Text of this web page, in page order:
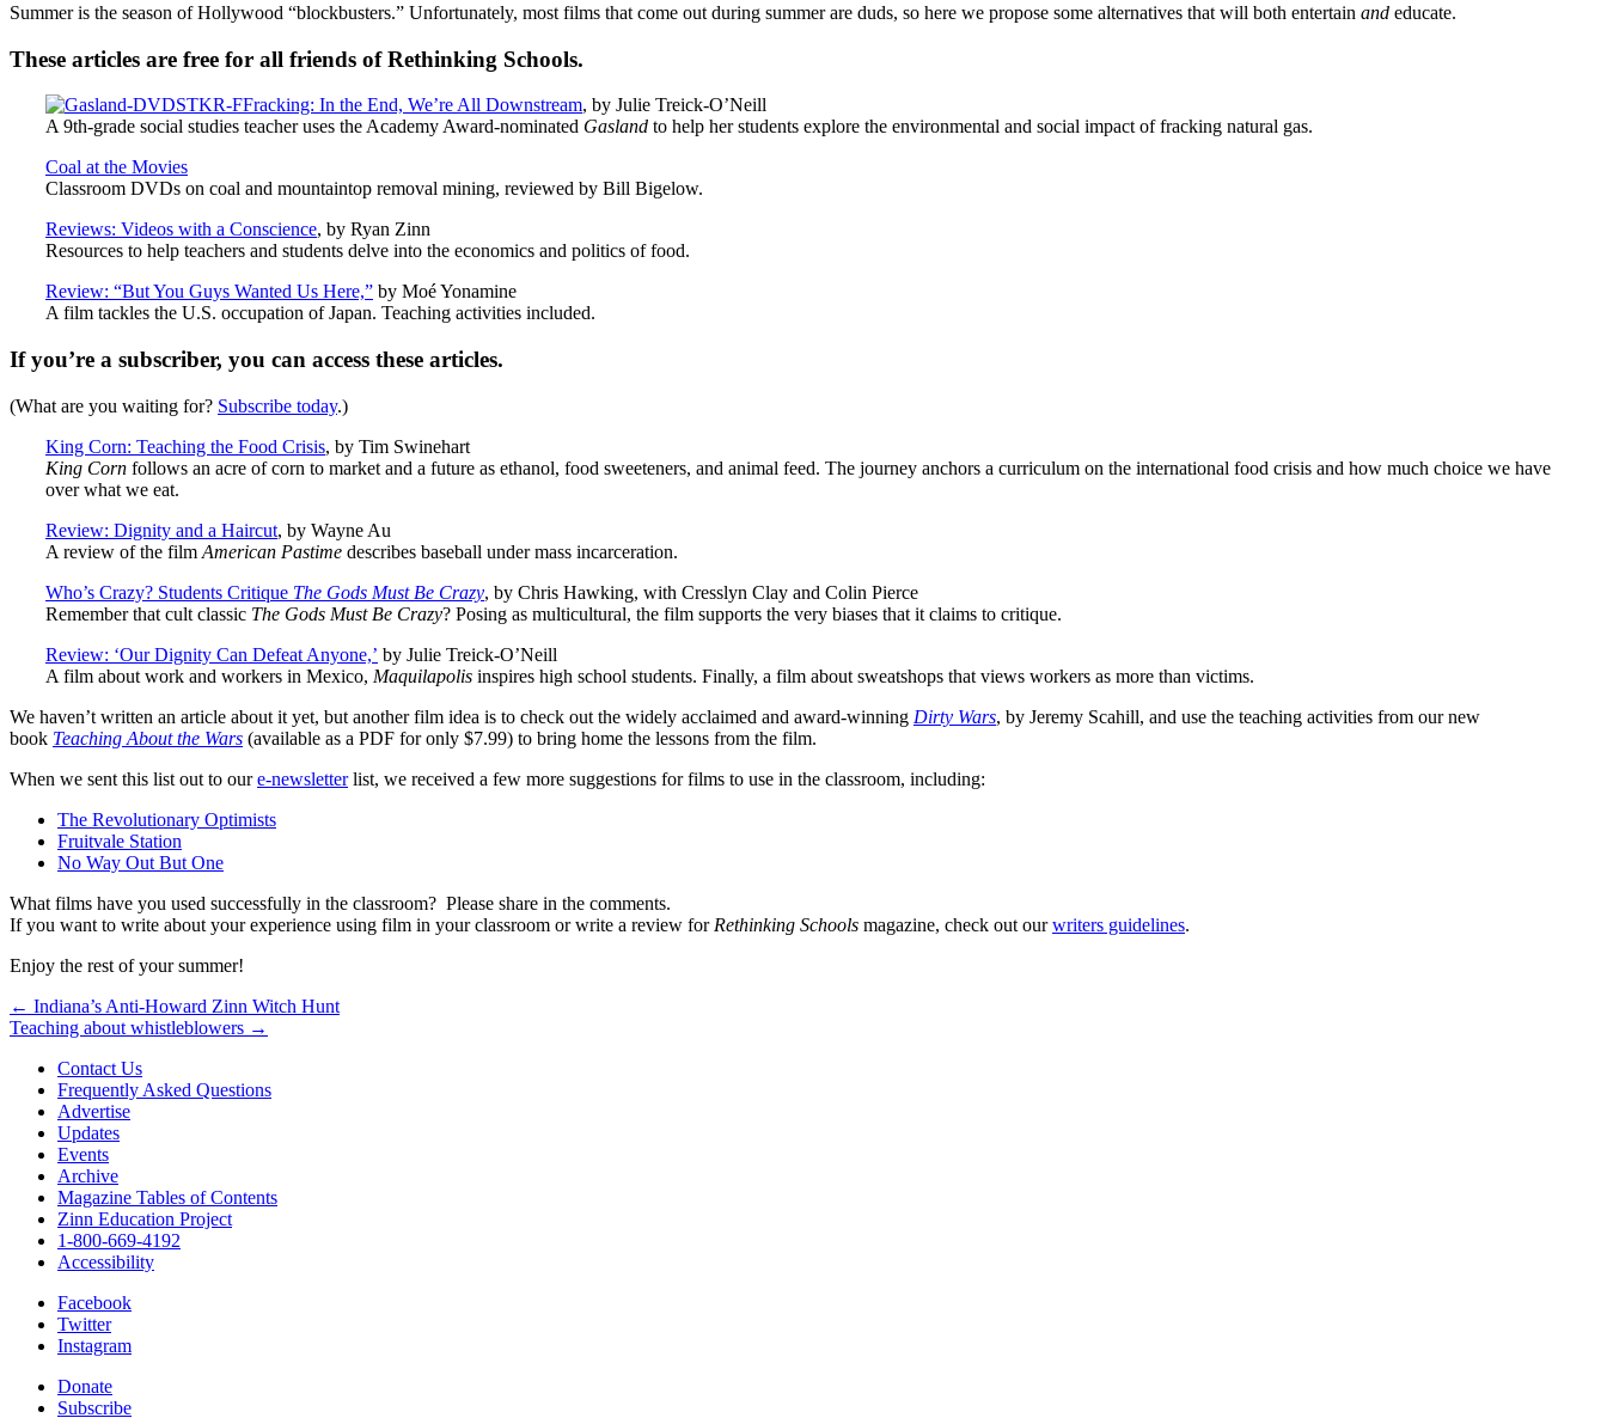
Summer is the season of Hollywood “blockbusters.” Unfortunately, most films that come out during summer are duds, so here we propose some alternatives that will both entertain and educate.
These articles are free for all friends of Rethinking Schools.
Fracking: In the End, We’re All Downstream, by Julie Treick-O’Neill
A 9th-grade social studies teacher uses the Academy Award-nominated Gasland to help her students explore the environmental and social impact of fracking natural gas.
Coal at the Movies
Classroom DVDs on coal and mountaintop removal mining, reviewed by Bill Bigelow.
Reviews: Videos with a Conscience, by Ryan Zinn
Resources to help teachers and students delve into the economics and politics of food.
Review: “But You Guys Wanted Us Here,” by Moé Yonamine
A film tackles the U.S. occupation of Japan. Teaching activities included.
If you’re a subscriber, you can access these articles.
(What are you waiting for? Subscribe today.)
King Corn: Teaching the Food Crisis, by Tim Swinehart
King Corn follows an acre of corn to market and a future as ethanol, food sweeteners, and animal feed. The journey anchors a curriculum on the international food crisis and how much choice we have
over what we eat.
Review: Dignity and a Haircut, by Wayne Au
A review of the film American Pastime describes baseball under mass incarceration.
Who’s Crazy? Students Critique The Gods Must Be Crazy, by Chris Hawking, with Cresslyn Clay and Colin Pierce
Remember that cult classic The Gods Must Be Crazy? Posing as multicultural, the film supports the very biases that it claims to critique.
Review: ‘Our Dignity Can Defeat Anyone,’ by Julie Treick-O’Neill
A film about work and workers in Mexico, Maquilapolis inspires high school students. Finally, a film about sweatshops that views workers as more than victims.
We haven’t written an article about it yet, but another film idea is to check out the widely acclaimed and award-winning Dirty Wars, by Jeremy Scahill, and use the teaching activities from our new
book Teaching About the Wars (available as a PDF for only $7.99) to bring home the lessons from the film.
When we sent this list out to oure-newsletterlist, we received a few more suggestions for films to use in the classroom, including:
The Revolutionary Optimists
Fruitvale Station
No Way Out But One
What films have you used successfully in the classroom? Please share in the comments.
If you want to write about your experience using film in your classroom or write a review for Rethinking Schools magazine, check out ourwriters guidelines.
Enjoy the rest of your summer!
Post
navigation
← Indiana’s Anti-Howard Zinn Witch Hunt
Teaching about whistleblowers →
Contact Us
Frequently Asked Questions
Advertise
Updates
Events
Archive
Magazine Tables of Contents
Zinn Education Project
1-800-669-4192
Accessibility
Facebook
Twitter
Instagram
Donate
Subscribe